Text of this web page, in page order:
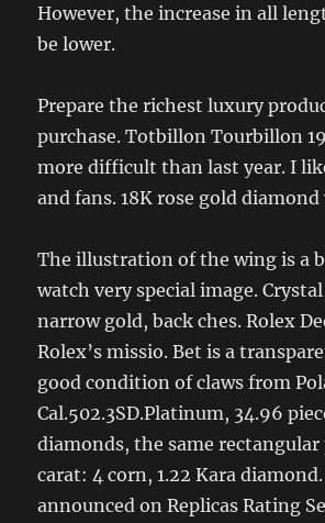
However, the increase in all
be lower.
Prepare the richest luxury
purchase. Totbillon Tourbillon
more difficult than last year. I
and fans. 18K rose gold diamond
The illustration of the wing is a
watch very special image.
narrow gold, back ches. Rolex
Rolex’s missio. Bet is a
good condition of claws from
Cal.502.3SD.Platinum, 34.96
diamonds, the same rectangular
carat: 4 corn, 1.22 Kara
announced on Replicas Rating